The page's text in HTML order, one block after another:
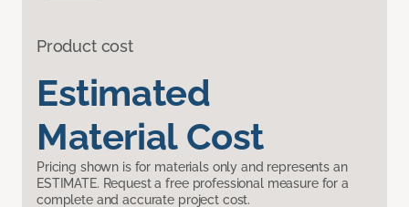
Product cost
Estimated
Material Cost
Pricing shown is for materials only and represents an
ESTIMATE. Request a free professional measure for a
complete and accurate project cost.